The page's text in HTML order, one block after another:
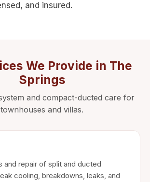
and insured.
We Provide in The
Springs
and compact-ducted care for
townhouses and villas.
and repair of split and ducted
cooling, breakdowns, leaks, and